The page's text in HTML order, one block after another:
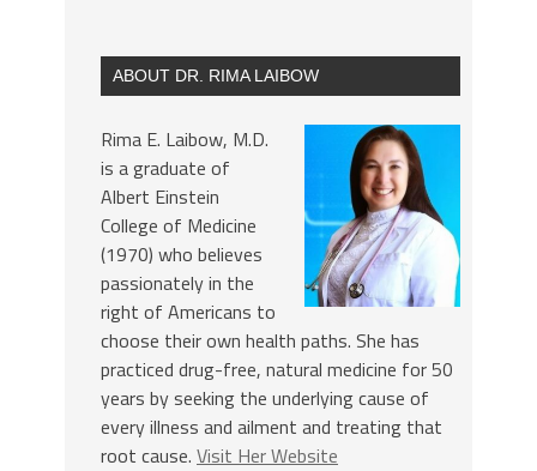
ABOUT DR. RIMA LAIBOW
Rima E. Laibow, M.D.
is a graduate of
Albert Einstein
College of Medicine
(1970) who believes
passionately in the
right of Americans to
choose their own health paths. She has
practiced drug-free, natural medicine for 50
years by seeking the underlying cause of
every illness and ailment and treating that
root cause. Visit Her Website